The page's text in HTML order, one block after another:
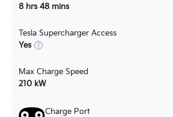
8 hrs 48 mins
Tesla Supercharger Access
Yes
Max Charge Speed
210 kW
Charge Port